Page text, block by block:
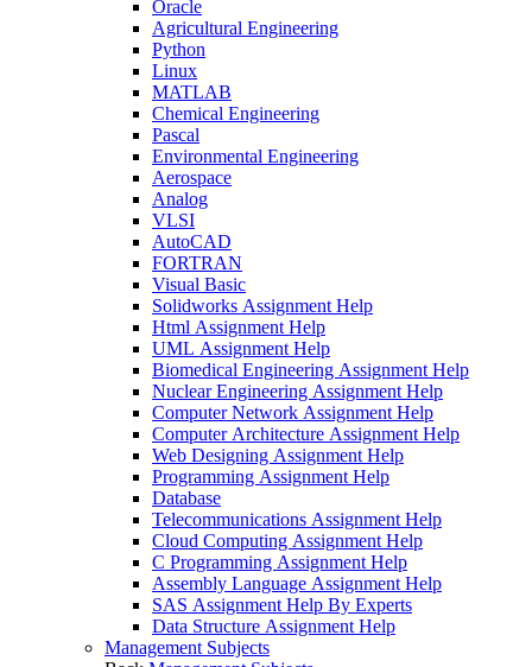
Oracle
Agricultural Engineering
Python
Linux
MATLAB
Chemical Engineering
Pascal
Environmental Engineering
Aerospace
Analog
VLSI
AutoCAD
FORTRAN
Visual Basic
Solidworks Assignment Help
Html Assignment Help
UML Assignment Help
Biomedical Engineering Assignment Help
Nuclear Engineering Assignment Help
Computer Network Assignment Help
Computer Architecture Assignment Help
Web Designing Assignment Help
Programming Assignment Help
Database
Telecommunications Assignment Help
Cloud Computing Assignment Help
C Programming Assignment Help
Assembly Language Assignment Help
SAS Assignment Help By Experts
Data Structure Assignment Help
Management Subjects